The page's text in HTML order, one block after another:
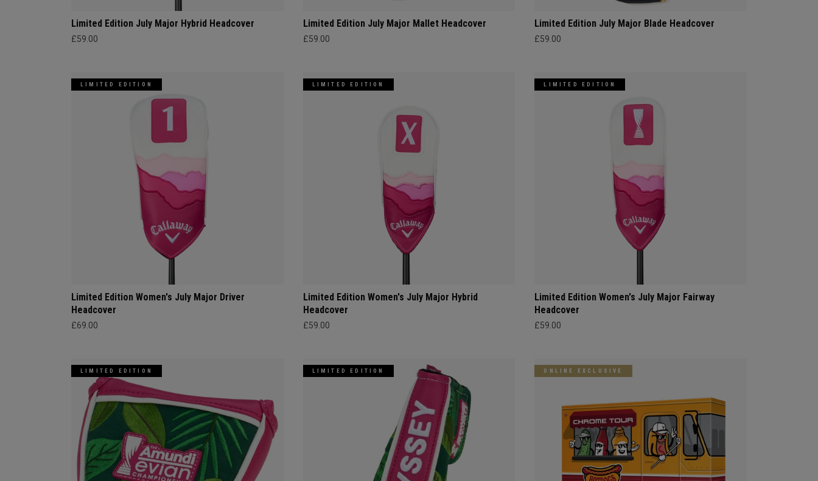
Limited Edition July Major Hybrid Headcover
£59.00
Limited Edition July Major Mallet Headcover
£59.00
Limited Edition July Major Blade Headcover
£59.00
LIMITED EDITION
Limited Edition Women's July Major Driver
Headcover
£69.00
LIMITED EDITION
Limited Edition Women's July Major Hybrid
Headcover
£59.00
LIMITED EDITION
Limited Edition Women's July Major Fairway
Headcover
£59.00
LIMITED EDITION LIMITED EDITION ONLINE EXCLUSIVE